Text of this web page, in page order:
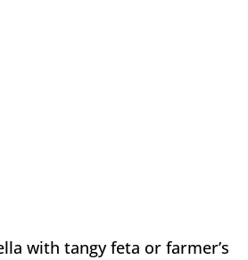
with tangy feta or farmer’s